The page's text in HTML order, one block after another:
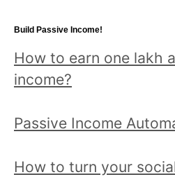
topic
read
all
Build Passive Income!
How to earn one lakh
income?
Passive Income
How to turn your